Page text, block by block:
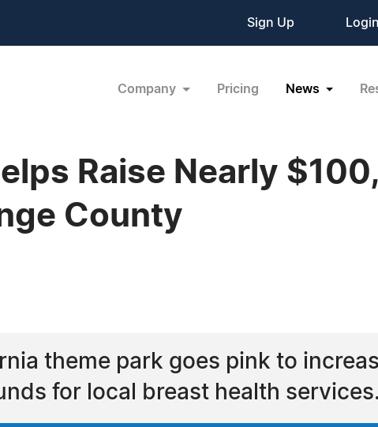
Sign Up Login
Company Pricing News
Raise Nearly
County
theme park goes pink to
for local breast health services.